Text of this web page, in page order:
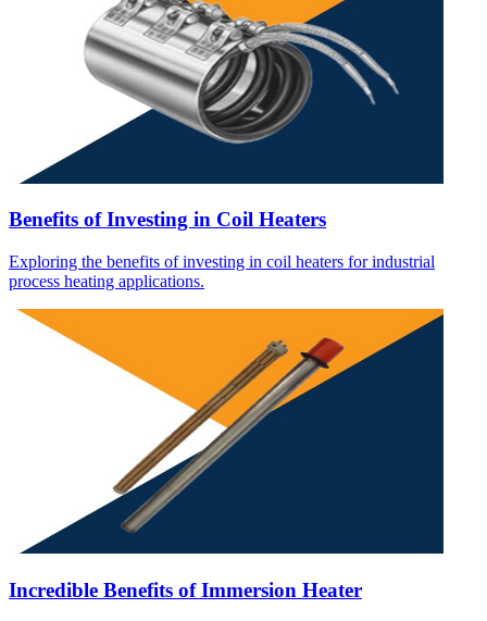
Benefits of Investing in Coil Heaters
Exploring the benefits of investing in coil heaters for industrial
process heating applications.
Incredible Benefits of Immersion Heater